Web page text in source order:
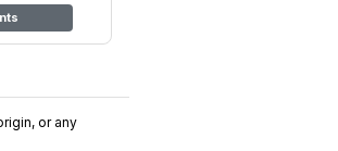
or any